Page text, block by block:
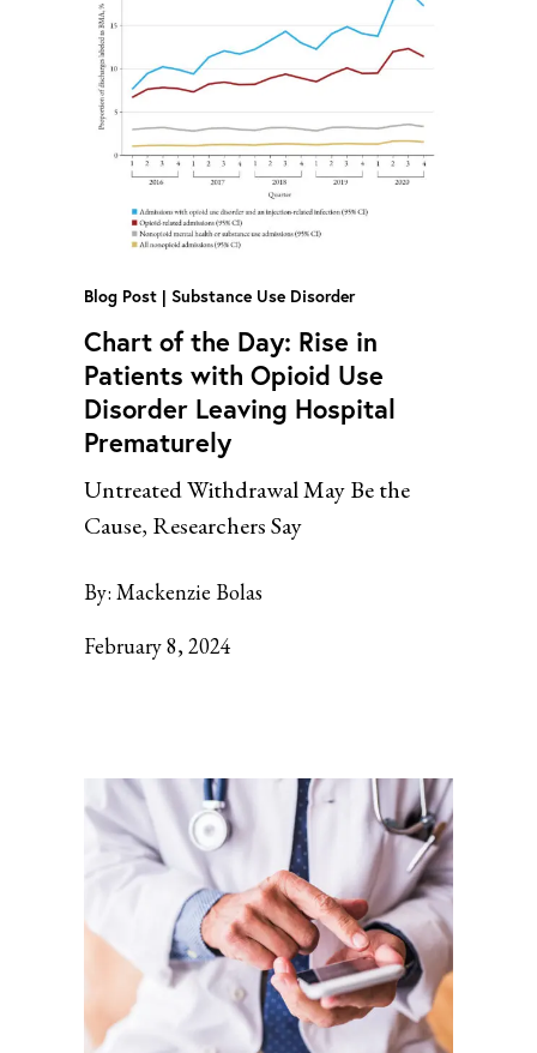
Blog Post Substance Use Disorder
Chart of the Day: Rise in
Patients with Opioid Use
Disorder Leaving Hospital
Prematurely
Untreated Withdrawal May Be the
Cause, Researchers Say
By: Mackenzie Bolas
February 8, 2024